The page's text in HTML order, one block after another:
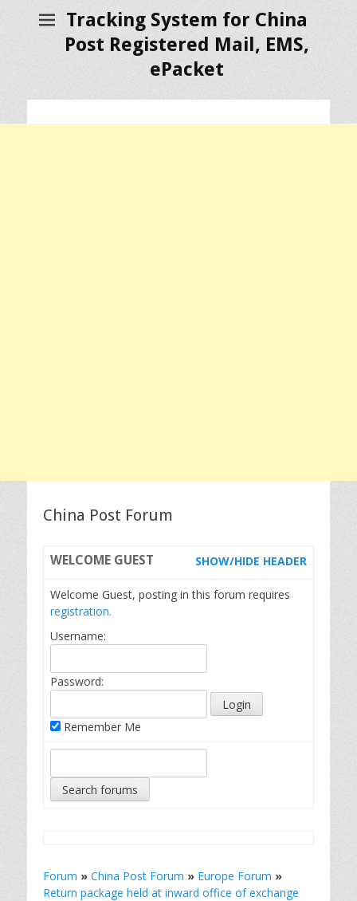
Tracking System for China
Post Registered Mail, EMS,
ePacket
China Post Forum
WELCOME GUEST SHOW/HIDE HEADER
Welcome Guest, posting in this forum requires
registration.
Username:
Password:
Remember Me
Forum » China Post Forum » Europe Forum »
Return package held at inward office of exchange